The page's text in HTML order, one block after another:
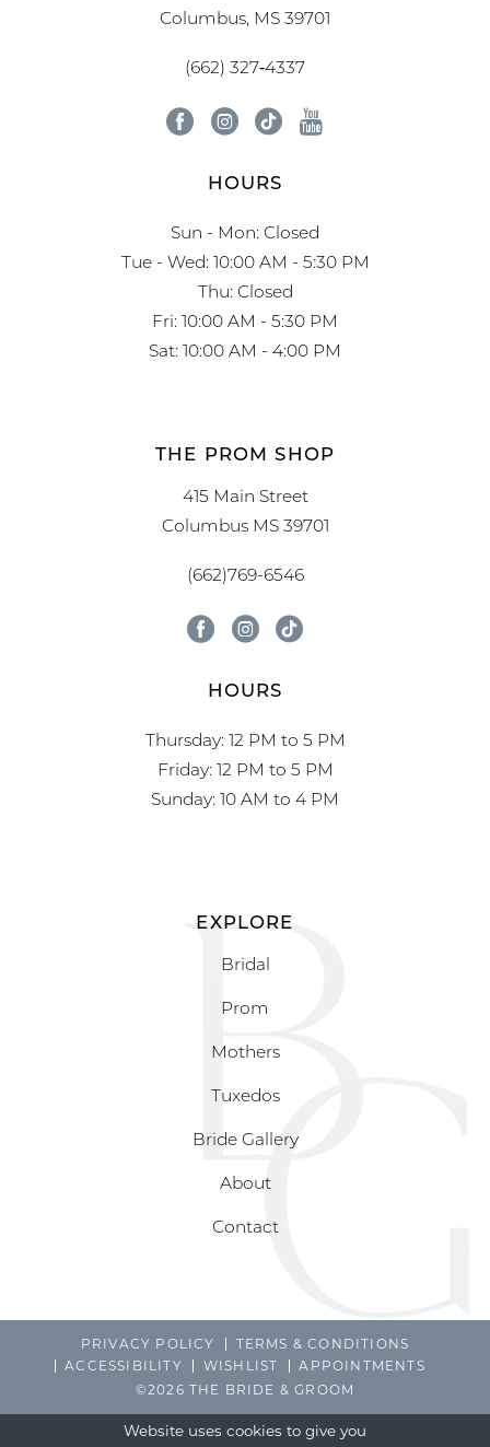
Columbus, MS 39701
(662) 327‑4337
HOURS
Sun - Mon: Closed
Tue - Wed: 10:00 AM - 5:30 PM
Thu: Closed
Fri: 10:00 AM - 5:30 PM
Sat: 10:00 AM - 4:00 PM
THE PROM SHOP
415 Main Street
Columbus MS 39701
(662)769-6546
HOURS
Thursday: 12 PM to 5 PM
Friday: 12 PM to 5 PM
Sunday: 10 AM to 4 PM
EXPLORE
Bridal
Prom
Mothers
Tuxedos
Bride Gallery
About
Contact
PRIVACY POLICY
TERMS & CONDITIONS
ACCESSIBILITY
WISHLIST
APPOINTMENTS
©2026 THE BRIDE & GROOM
Website uses cookies to give you